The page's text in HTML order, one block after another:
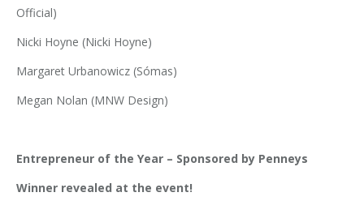
Official)
Nicki Hoyne (Nicki Hoyne)
Margaret Urbanowicz (Sómas)
Megan Nolan (MNW Design)
Entrepreneur of the Year – Sponsored by Penneys
Winner revealed at the event!